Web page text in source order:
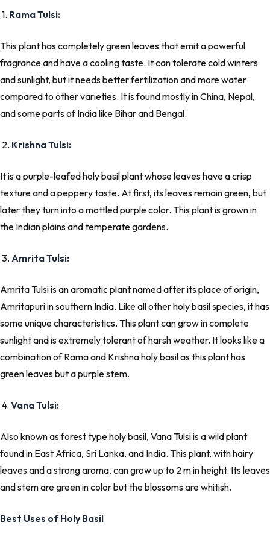
1. Rama Tulsi:
This plant has completely green leaves that emit a powerful
fragrance and have a cooling taste. It can tolerate cold winters
and sunlight, but it needs better fertilization and more water
compared to other varieties. It is found mostly in China, Nepal,
and some parts of India like Bihar and Bengal.
2. Krishna Tulsi:
It is a purple-leafed holy basil plant whose leaves have a crisp
texture and a peppery taste. At first, its leaves remain green, but
later they turn into a mottled purple color. This plant is grown in
the Indian plains and temperate gardens.
3. Amrita Tulsi:
Amrita Tulsi is an aromatic plant named after its place of origin,
Amritapuri in southern India. Like all other holy basil species, it has
some unique characteristics. This plant can grow in complete
sunlight and is extremely tolerant of harsh weather. It looks like a
combination of Rama and Krishna holy basil as this plant has
green leaves but a purple stem.
4. Vana Tulsi:
Also known as forest type holy basil, Vana Tulsi is a wild plant
found in East Africa, Sri Lanka, and India. This plant, with hairy
leaves and a strong aroma, can grow up to 2 m in height. Its leaves
and stem are green in color but the blossoms are whitish.
Best Uses of Holy Basil